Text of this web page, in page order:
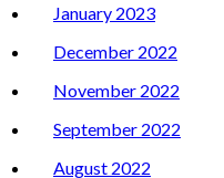
January 2023
December 2022
November 2022
September 2022
August 2022